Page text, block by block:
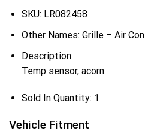
SKU: LR082458
Other Names: Grille – Air Con
Description:
Temp sensor, acorn.
Sold In Quantity: 1
Vehicle Fitment